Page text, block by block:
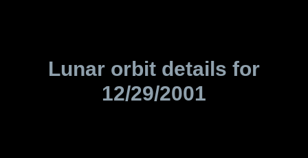
Lunar orbit details for
12/29/2001